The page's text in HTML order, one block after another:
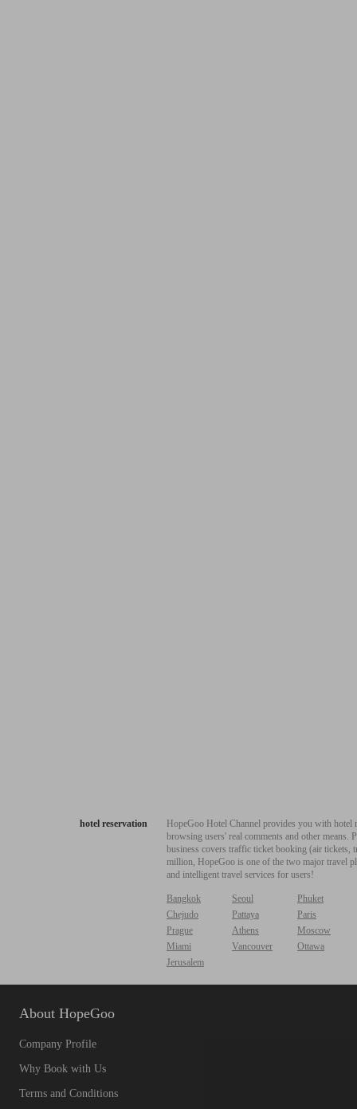
hotel reservation
HopeGoo Hotel Channel provides you with
browsing users' real comments and other
business covers traffic ticket booking (air tickets,
million, HopeGoo is one of the two major travel
and intelligent travel services for users!
Bangkok Seoul
Phuket
Chejudo
Pattaya
Paris
Prague
Athens
Moscow
Miami
Vancouver
Ottawa
Jerusalem
About HopeGoo
Company Profile
Why Book with Us
Terms and Conditions